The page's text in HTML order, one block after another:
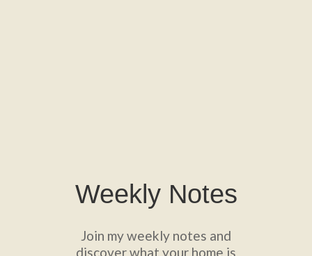
Weekly Notes
Join my weekly notes and
discover what your home is